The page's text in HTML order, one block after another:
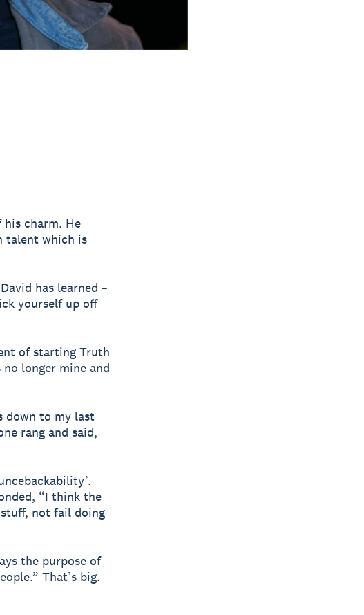
his charm. He
talent which is
has learned –
yourself up off
of starting Truth
longer mine and
down to my last
rang and said,
“I think the
not fail doing
the purpose of
That’s big.